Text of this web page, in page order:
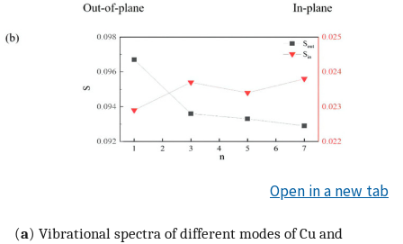
Open in a new tab
(a) Vibrational spectra of different modes of Cu and